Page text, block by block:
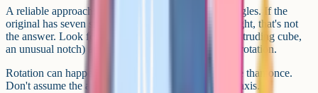
A reliable approach: Count the cubes or count the angles. If the
original has seven small cubes and one option has eight, that's not
the answer. Look for distinctive features (a single protruding cube,
an unusual notch) and trace where they end up after rotation.
Rotation can happen in any direction, including more than once.
Don't assume the answer is rotated only around one axis.